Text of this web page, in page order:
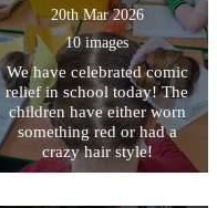
throughout the races! There
were some fantastic
individual performances!
20th Mar 2026
10 images
We have celebrated comic
relief in school today! The
children have either worn
something red or had a
crazy hair style!